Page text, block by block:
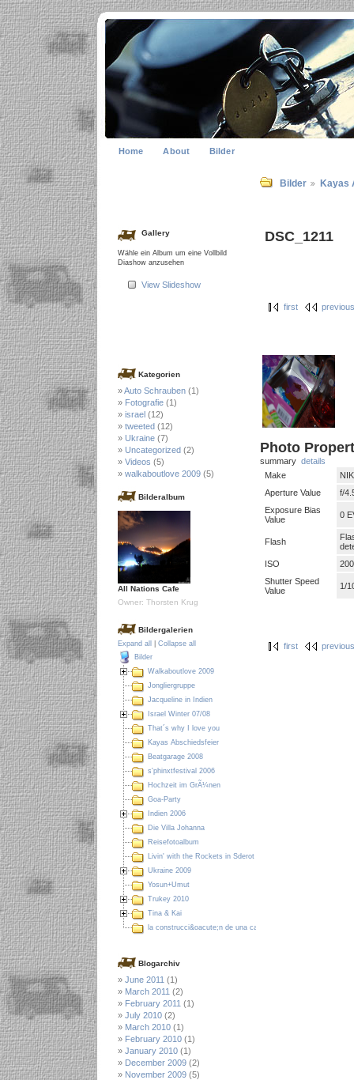
Home About Bilder
Bilder Kayas
Gallery
Wähle ein Album um eine Vollbild
Diashow anzusehen
View Slideshow
Kategorien
Auto Schrauben (1)
Fotografie (1)
israel (12)
tweeted (12)
Ukraine (7)
Uncategorized (2)
Videos (5)
walkaboutlove 2009 (5)
Bilderalbum
All Nations Cafe
Owner: Thorsten Krug
Bildergalerien
Expand all
Collapse all
Bilder
Walkaboutlove 2009
Jongliergruppe
Jacqueline in Indien
Israel Winter 07/08
That´s why I love you
Kayas Abschiedsfeier
Beatgarage 2008
s'phinxtfestival 2006
Hochzeit im GrÃ¼nen
Goa-Party
Indien 2006
Die Villa Johanna
Reisefotoalbum
Livin' with the Rockets in Sderot
Ukraine 2009
Yosun+Umut
Trukey 2010
Tina & Kai
la construcci&oacute;n de una casa en Colombia
Blogarchiv
June 2011 (1)
March 2011 (2)
February 2011 (1)
July 2010 (2)
March 2010 (1)
February 2010 (1)
January 2010 (1)
December 2009 (2)
November 2009 (5)
DSC_1211
first previous
Photo
summary details
Make
Aperture Value
f/
Exposure Bias
Value
0
Flash
ISO
200
Shutter Speed
Value
1/
first previous